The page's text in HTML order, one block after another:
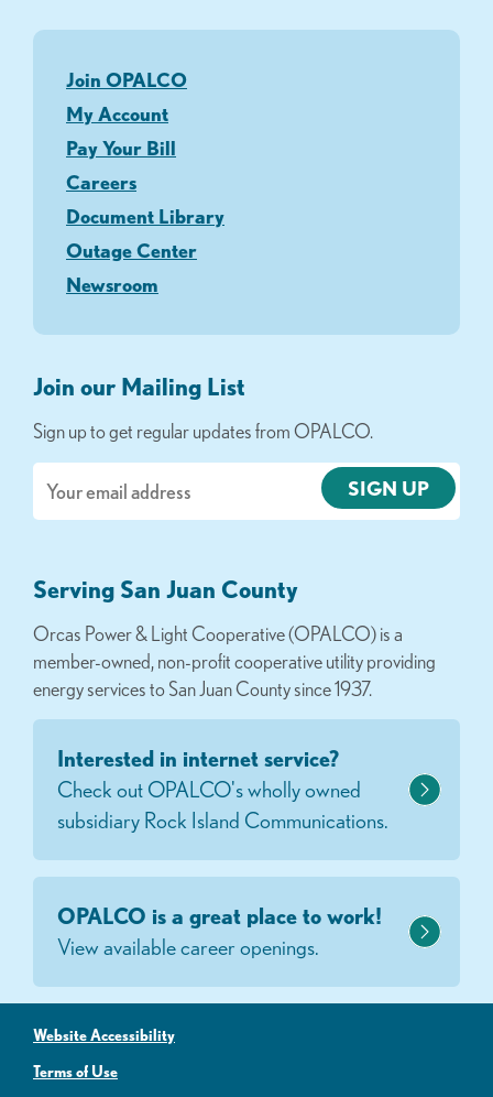
Join OPALCO
My Account
Pay Your Bill
Careers
Document Library
Outage Center
Newsroom
Join our Mailing List
Sign up to get regular updates from OPALCO.
Serving San Juan County
Orcas Power & Light Cooperative (OPALCO) is a
member-owned, non-profit cooperative utility providing
energy services to San Juan County since 1937.
Interested in internet service?
Check out OPALCO's wholly owned
subsidiary Rock Island Communications.
OPALCO is a great place to work!
View available career openings.
Website Accessibility
Terms of Use